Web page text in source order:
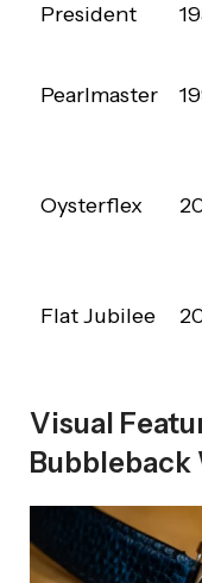
President
Pearlmaster
Oysterflex
Flat Jubilee
Visual
Bubbleback